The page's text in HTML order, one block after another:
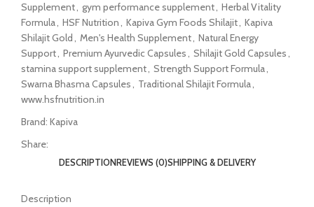
Supplement, gym performance supplement, Herbal Vitality
Formula, HSF Nutrition, Kapiva Gym Foods Shilajit, Kapiva
Shilajit Gold, Men's Health Supplement, Natural Energy
Support, Premium Ayurvedic Capsules, Shilajit Gold Capsules,
stamina support supplement, Strength Support Formula,
Swarna Bhasma Capsules, Traditional Shilajit Formula,
www.hsfnutrition.in
Brand: Kapiva
Share:
DESCRIPTIONREVIEWS (0)SHIPPING & DELIVERY
Description